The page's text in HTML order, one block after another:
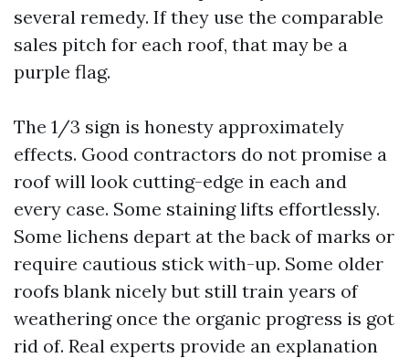
several remedy. If they use the comparable
sales pitch for each roof, that may be a
purple flag.
The 1/3 sign is honesty approximately
effects. Good contractors do not promise a
roof will look cutting-edge in each and
every case. Some staining lifts effortlessly.
Some lichens depart at the back of marks or
require cautious stick with-up. Some older
roofs blank nicely but still train years of
weathering once the organic progress is got
rid of. Real experts provide an explanation